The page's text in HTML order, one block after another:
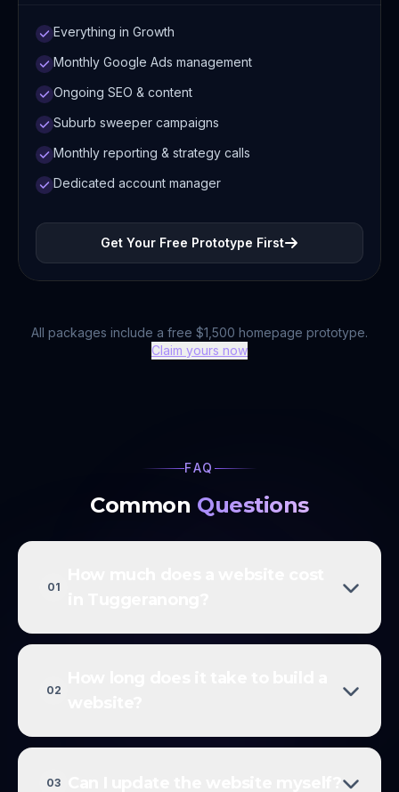
Everything in Growth
Monthly Google Ads management
Ongoing SEO & content
Suburb sweeper campaigns
Monthly reporting & strategy calls
Dedicated account manager
Get Your Free Prototype First
All packages include a free $1,500 homepage prototype.
Claim yours now
FAQ
Common Questions
01
02
03